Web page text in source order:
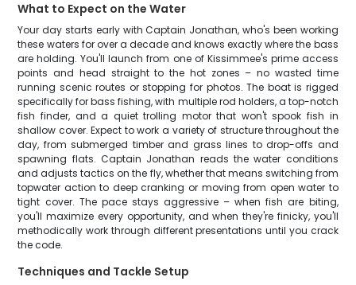
What to Expect on the Water
Your day starts early with Captain Jonathan, who's been working
these waters for over a decade and knows exactly where the bass
are holding. You'll launch from one of Kissimmee's prime access
points and head straight to the hot zones – no wasted time
running scenic routes or stopping for photos. The boat is rigged
specifically for bass fishing, with multiple rod holders, a top-notch
fish finder, and a quiet trolling motor that won't spook fish in
shallow cover. Expect to work a variety of structure throughout the
day, from submerged timber and grass lines to drop-offs and
spawning flats. Captain Jonathan reads the water conditions
and adjusts tactics on the fly, whether that means switching from
topwater action to deep cranking or moving from open water to
tight cover. The pace stays aggressive – when fish are biting,
you'll maximize every opportunity, and when they're finicky, you'll
methodically work through different presentations until you crack
the code.
Techniques and Tackle Setup